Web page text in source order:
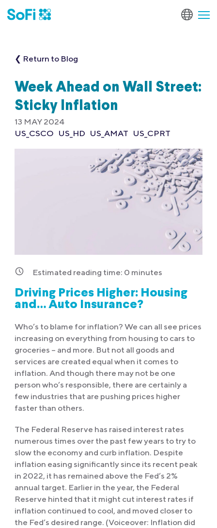
❮ Return to Blog
Week Ahead on Wall Street:
Sticky Inflation
13 MAY 2024
US_CSCO US_HD US_AMAT US_CPRT
Estimated reading time: 0 minutes
Driving Prices Higher: Housing
and… Auto Insurance?
Who’s to blame for inflation? We can all see prices
increasing on everything from housing to cars to
groceries – and more. But not all goods and
services are created equal when it comes to
inflation. And though there may not be one
person who’s responsible, there are certainly a
few industries that are pushing prices higher
faster than others.
The Federal Reserve has raised interest rates
numerous times over the past few years to try to
slow the economy and curb inflation. Despite
inflation easing significantly since its recent peak
in 2022, it has remained above the Fed’s 2%
annual target. Earlier in the year, the Federal
Reserve hinted that it might cut interest rates if
inflation continued to cool, and moved closer to
the Fed’s desired range. (Voiceover: Inflation did